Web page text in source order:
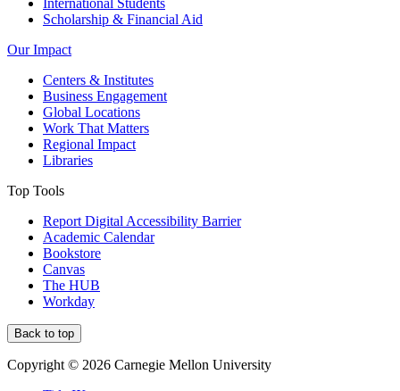
International Students
Scholarship & Financial Aid
Our Impact
Centers & Institutes
Business Engagement
Global Locations
Work That Matters
Regional Impact
Libraries
Top Tools
Report Digital Accessibility Barrier
Academic Calendar
Bookstore
Canvas
The HUB
Workday
Back to top
Copyright © 2026 Carnegie Mellon University